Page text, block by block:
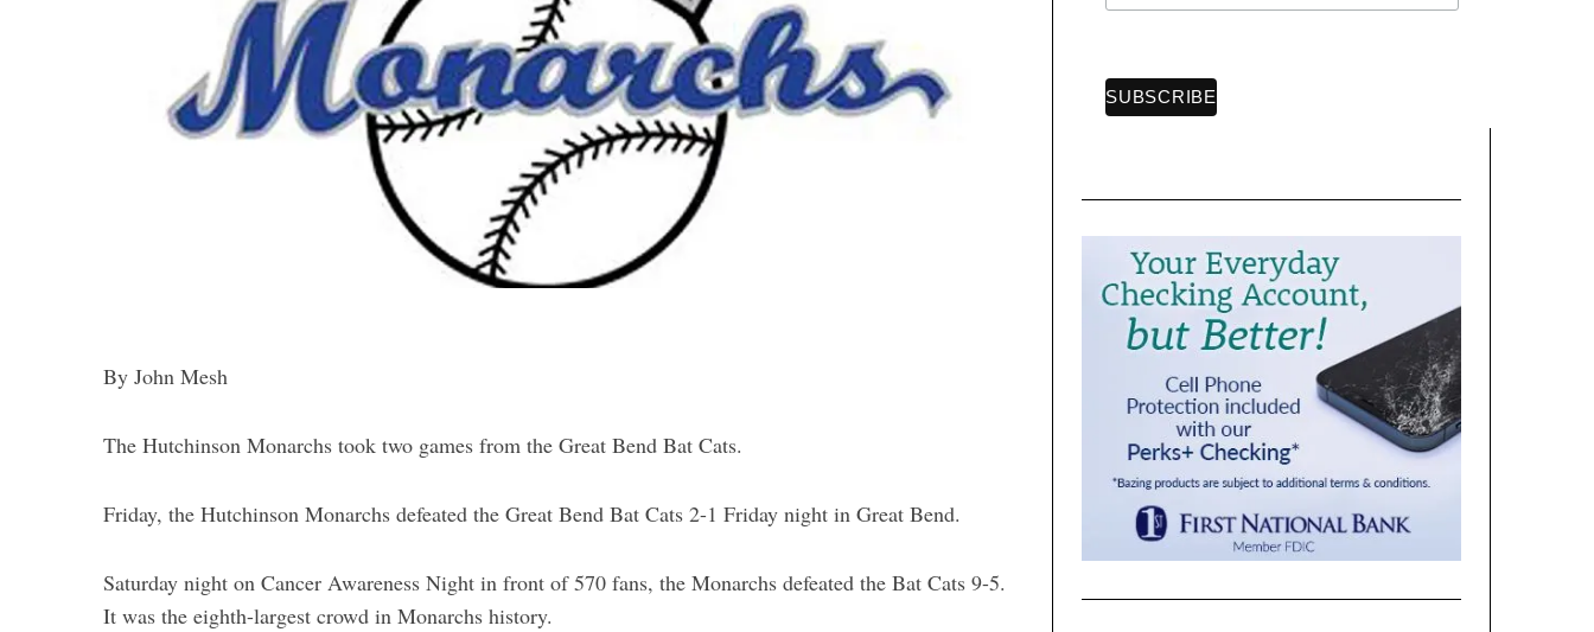
By John Mesh
The Hutchinson Monarchs took two games from the Great Bend Bat Cats.
Friday, the Hutchinson Monarchs defeated the Great Bend Bat Cats 2-1 Friday night in Great Bend.
Saturday night on Cancer Awareness Night in front of 570 fans, the Monarchs defeated the Bat Cats 9-5.
It was the eighth-largest crowd in Monarchs history.
S
a
h
f